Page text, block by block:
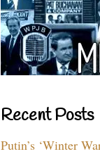
Recent Posts
Putin’s ‘Winter